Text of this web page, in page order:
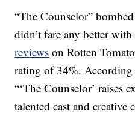
“The Counselor”
didn’t fare any better
reviews on Rotten
rating of 34%.
“‘The Counselor’ raises
talented cast and